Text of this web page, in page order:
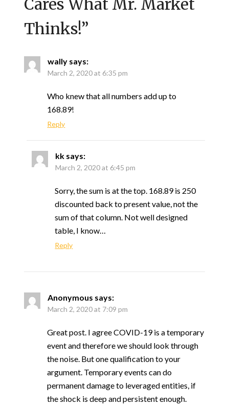
Cares What Mr. Market
Thinks!”
wally says:
March 2, 2020 at 6:35 pm
Who knew that all numbers add up to
168.89!
Reply
kk says:
March 2, 2020 at 6:45 pm
Sorry, the sum is at the top. 168.89 is 250
discounted back to present value, not the
sum of that column. Not well designed
table, I know…
Reply
Anonymous says:
March 2, 2020 at 7:09 pm
Great post. I agree COVID-19 is a temporary
event and therefore we should look through
the noise. But one qualification to your
argument. Temporary events can do
permanent damage to leveraged entities, if
the shock is deep and persistent enough.